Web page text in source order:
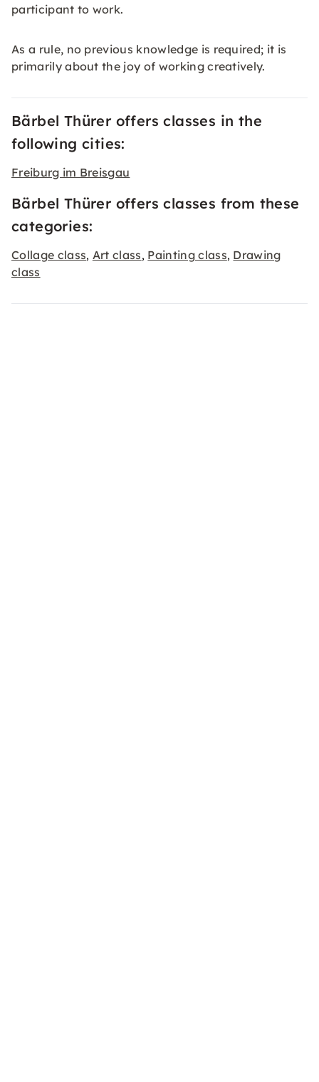
participant to work.
As a rule, no previous knowledge is required; it is
primarily about the joy of working creatively.
Bärbel Thürer offers classes in the
following cities:
Freiburg im Breisgau
Bärbel Thürer offers classes from these
categories:
Collage class, Art class, Painting class, Drawing
class